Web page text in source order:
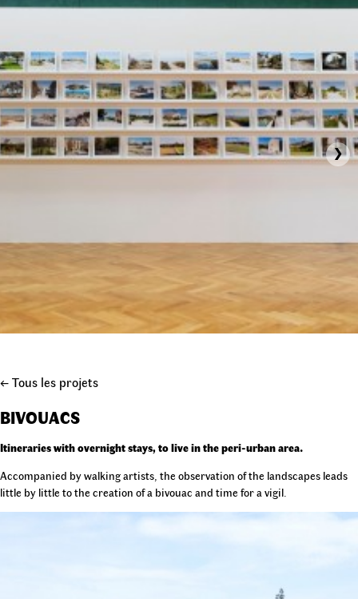
›
← Tous les projets
BIVOUACS
Itineraries with overnight stays, to live in the peri-urban area.
Accompanied by walking artists, the observation of the landscapes leads
little by little to the creation of a bivouac and time for a vigil.